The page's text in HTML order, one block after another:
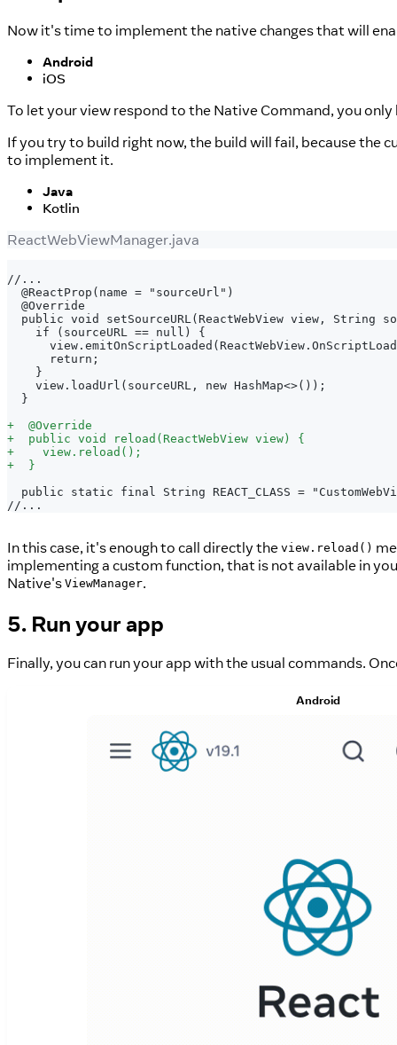
Now it's time to implement the native changes that will
Android
iOS
To let your view respond to the Native Command, you
If you try to build right now, the build will fail, because the
to implement it.
Java
Kotlin
ReactWebViewManager.java
//...
@ReactProp(name = "sourceUrl")
@Override
public void setSourceURL(ReactWebView view, String
   if (sourceURL == null) {
     return;
   }
   view.loadUrl(sourceURL, new HashMap<>());
}
+
  @Override
+
  public void reload(ReactWebView view) {
+
    view.reload();
+
  }
public static final String REACT_CLASS =
//...
In this case, it's enough to call directly the view.reload()
implementing a custom function, that is not available in
Native's ViewManager.
5. Run your app
Finally, you can run your app with the usual commands.
Android